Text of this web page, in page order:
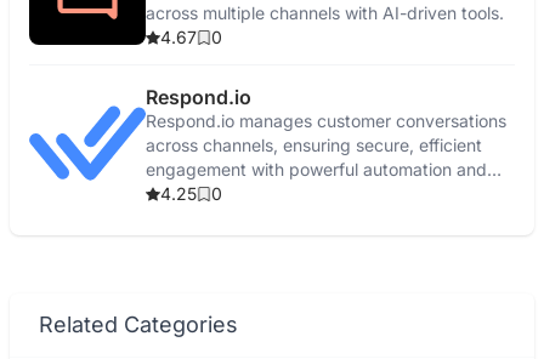
across multiple channels with AI-driven tools.
4.67
0
Respond.io
Respond.io manages customer conversations
across channels, ensuring secure, efficient
engagement with powerful automation and
real-time reporting.
4.25 0
Related Categories